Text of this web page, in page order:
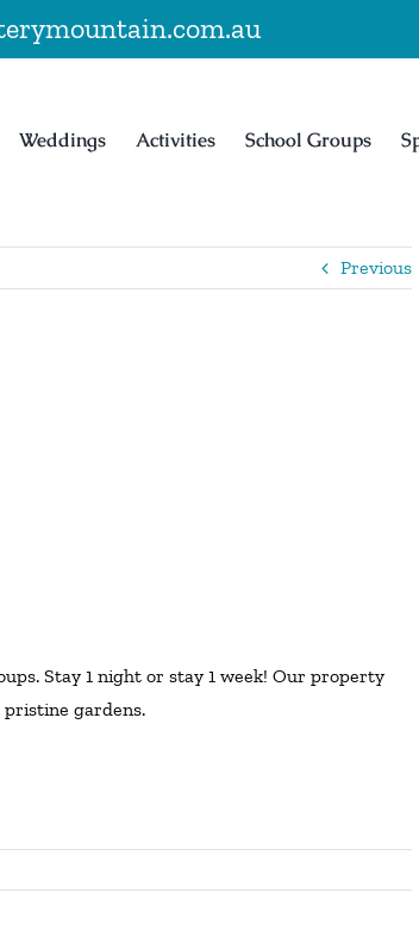
Weddings Activities School Groups
Previous
Stay 1 night or stay 1 week! Our property
gardens.